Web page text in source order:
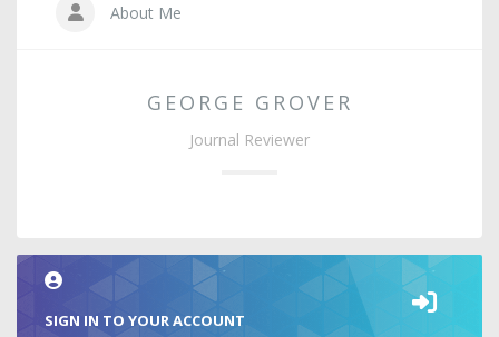
About Me
GEORGE GROVER
Journal Reviewer
SIGN IN TO YOUR ACCOUNT